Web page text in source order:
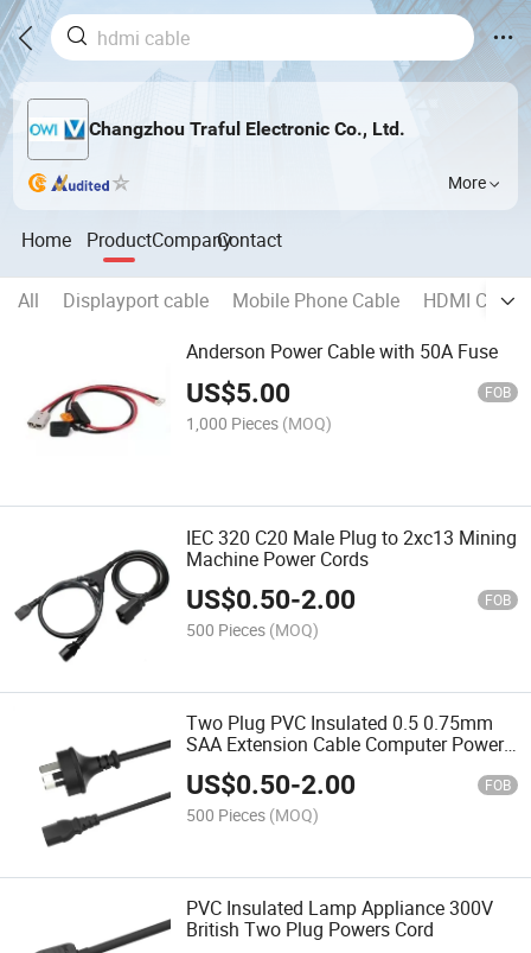
Changzhou Traful Electronic Co., Ltd.
More
Home ProductCompanyContact
All Displayport cable Mobile Phone Cable
HDMI Cable
Anderson Power Cable with 50A Fuse
US$5.00 FOB
1,000 Pieces (MOQ)
IEC 320 C20 Male Plug to 2xc13 Mining
Machine Power Cords
US$0.50-2.00 FOB
500 Pieces (MOQ)
Two Plug PVC Insulated 0.5 0.75mm
SAA Extension Cable Computer Power
US$0.50-2.00 FOB
500 Pieces (MOQ)
PVC Insulated Lamp Appliance 300V
British Two Plug Powers Cord